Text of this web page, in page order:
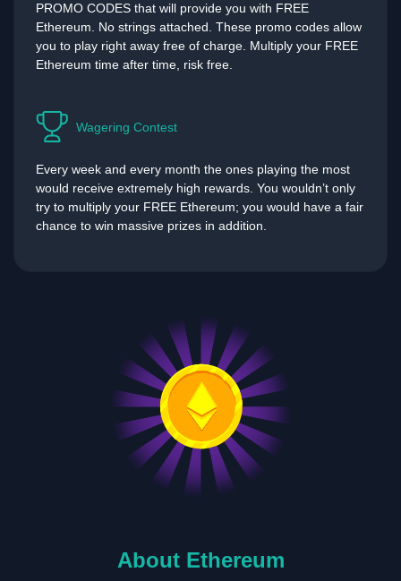
PROMO CODES that will provide you with FREE
Ethereum. No strings attached. These promo codes allow
you to play right away free of charge. Multiply your FREE
Ethereum time after time, risk free.
Wagering Contest
Every week and every month the ones playing the most
would receive extremely high rewards. You wouldn’t only
try to multiply your FREE Ethereum; you would have a fair
chance to win massive prizes in addition.
About Ethereum